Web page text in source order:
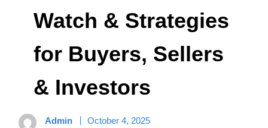
Watch & Strategies
for Buyers, Sellers
& Investors
Admin October 4, 2025